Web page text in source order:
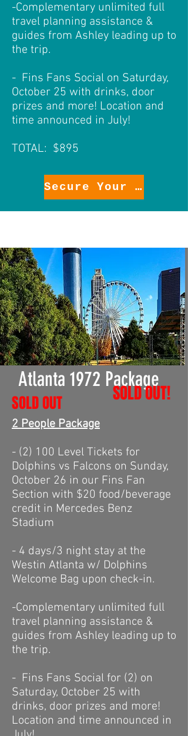
-Complementary unlimited full
travel planning assistance &
guides from Ashley leading up to
the trip.
- Fins Fans Social on Saturday,
October 25 with drinks, door
prizes and more! Location and
time announced in July!
TOTAL: $895
Secure Your Package!
Atlanta 1972 Package
SOLD OUT
2 People Package
- (2) 100 Level Tickets for
Dolphins vs Falcons on Sunday,
October 26 in our Fins Fan
Section with $20 food/beverage
credit in Mercedes Benz
Stadium
- 4 days/3 night stay at the
Westin Atlanta w/ Dolphins
Welcome Bag upon check-in.
-Complementary unlimited full
travel planning assistance &
guides from Ashley leading up to
the trip.
- Fins Fans Social for (2) on
Saturday, October 25 with
drinks, door prizes and more!
Location and time announced in
SOLD OUT!